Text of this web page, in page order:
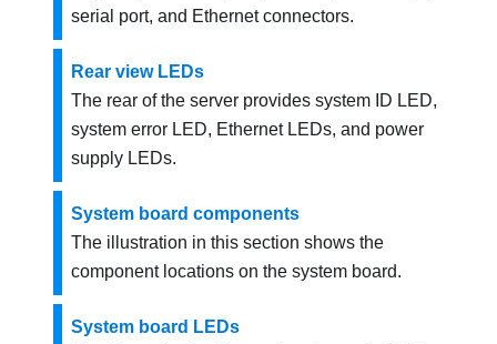
serial port, and Ethernet connectors.
Rear view LEDs
The rear of the server provides system ID LED,
system error LED, Ethernet LEDs, and power
supply LEDs.
System board components
The illustration in this section shows the
component locations on the system board.
System board LEDs